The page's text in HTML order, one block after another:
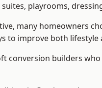
playrooms,
many homeowners
to improve both
conversion builders